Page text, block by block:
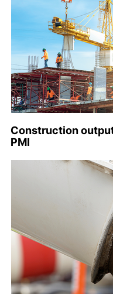
Construction
PMI